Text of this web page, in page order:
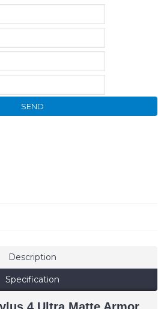
SEND
Description
Specification